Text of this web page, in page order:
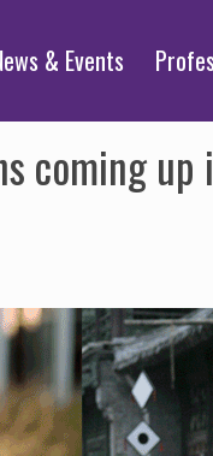
& Events
coming